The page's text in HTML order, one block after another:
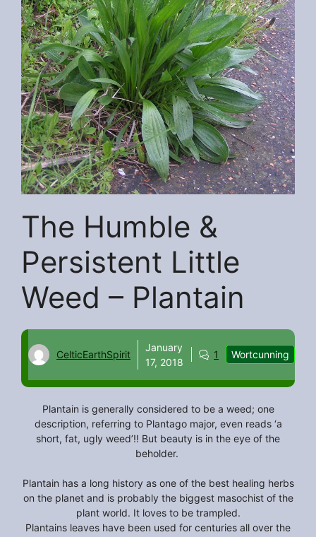
The Humble &
Persistent Little
Weed – Plantain
CelticEarthSpirit
January
17, 2018
1 Wortcunning
Plantain is generally considered to be a weed; one
description, referring to Plantago major, even reads ‘a
short, fat, ugly weed’!! But beauty is in the eye of the
beholder.
Plantain has a long history as one of the best healing herbs
on the planet and is probably the biggest masochist of the
plant world. It loves to be trampled.
Plantains leaves have been used for centuries all over the